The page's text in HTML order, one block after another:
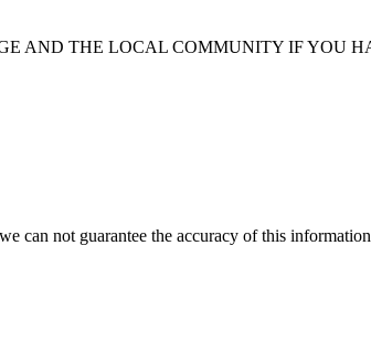
AND THE LOCAL COMMUNITY IF YOU
can not guarantee the accuracy of this